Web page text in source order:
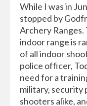
While I was in
stopped by
Archery
indoor range is
of all indoor
police officer,
need for a
military, security
shooters alike,